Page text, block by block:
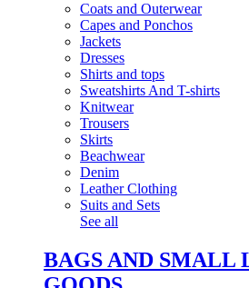
Coats and Outerwear
Capes and Ponchos
Jackets
Dresses
Shirts and tops
Sweatshirts And T-shirts
Knitwear
Trousers
Skirts
Beachwear
Denim
Leather Clothing
Suits and Sets
See all
BAGS AND SMALL